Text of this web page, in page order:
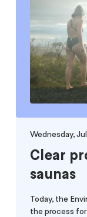
Wednesday,
Clear
saunas
Today, the
the process